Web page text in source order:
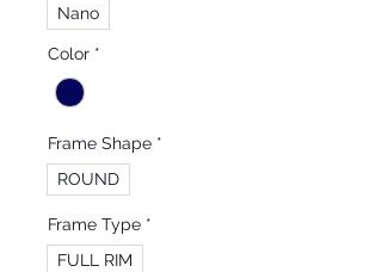
Nano
Color *
Frame Shape *
ROUND
Frame Type *
FULL RIM